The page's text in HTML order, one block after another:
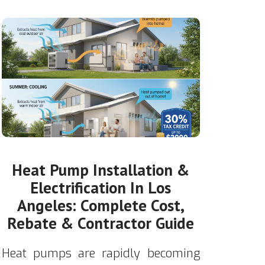
Heat Pump Installation &
Electrification In Los
Angeles: Complete Cost,
Rebate & Contractor Guide
Heat pumps are rapidly becoming